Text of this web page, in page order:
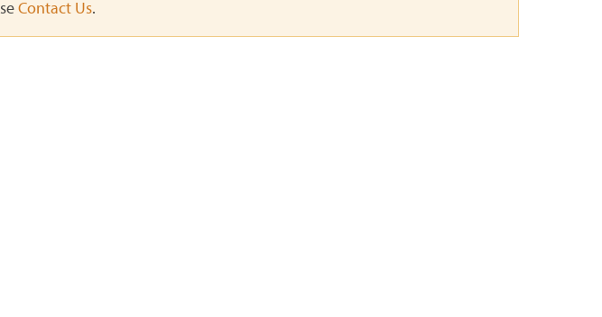
Contact Us.